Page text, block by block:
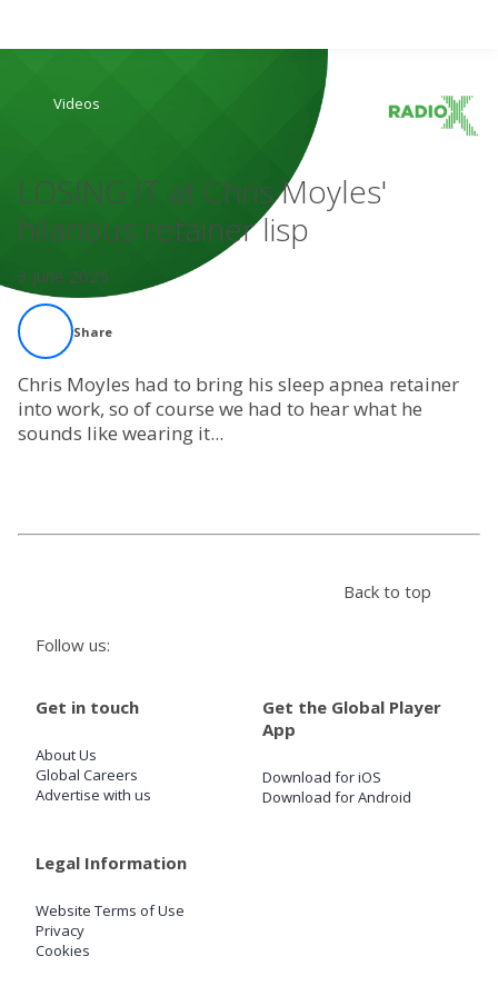
Live Radio
Podcasts
Live Playlists
SIGN IN
SIGN UP
Videos
LOSING IT at Chris Moyles'
hilarious retainer lisp
3 June 2025
Share
Chris Moyles had to bring his sleep apnea retainer
into work, so of course we had to hear what he
sounds like wearing it...
Follow us:
Back to top
Get in touch
About Us
Global Careers
Advertise with us
Get the Global Player
App
Download for iOS
Download for Android
Legal Information
Website Terms of Use
Privacy
Cookies